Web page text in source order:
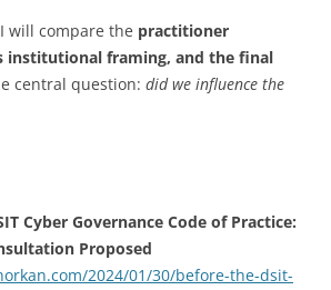
will compare the practitioner
institutional framing, and the final
central question: did we influence the
Cyber Governance Code of Practice:
Proposed
2024/01/30/before-the-dsit-